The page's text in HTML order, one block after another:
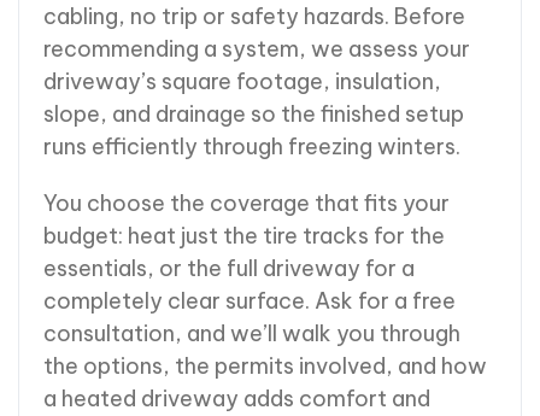
cabling, no trip or safety hazards. Before
recommending a system, we assess your
driveway’s square footage, insulation,
slope, and drainage so the finished setup
runs efficiently through freezing winters.
You choose the coverage that fits your
budget: heat just the tire tracks for the
essentials, or the full driveway for a
completely clear surface. Ask for a free
consultation, and we’ll walk you through
the options, the permits involved, and how
a heated driveway adds comfort and